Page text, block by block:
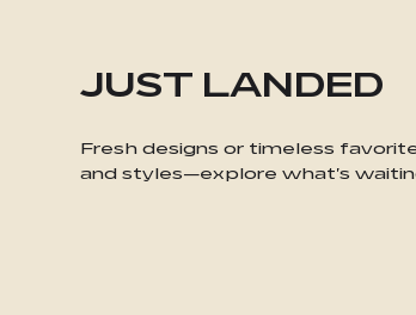
JUST LANDED
Fresh designs or timeless
and styles—explore what's